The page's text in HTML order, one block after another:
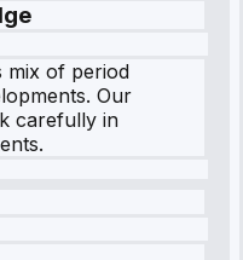
mix of period
Our
carefully in